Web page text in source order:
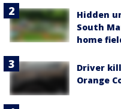
Hidden
South
home
Driver
Orange